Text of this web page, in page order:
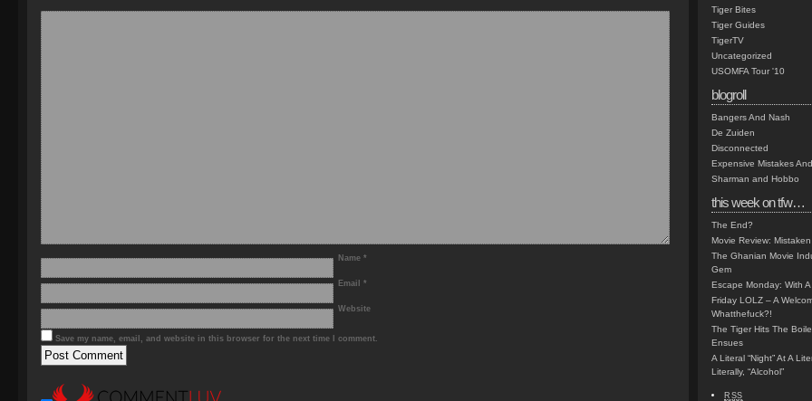
Name *
Email *
Website
Save my name, email, and website in this browser for the next time I comment.
Tiger Bites
Tiger Guides
TigerTV
Uncategorized
USOMFA Tour '10
blogroll
Bangers And Nash
De Zuiden
Disconnected
Expensive Mistakes
Sharman and Hobbo
this week on tfw…
The End?
Movie Review:
The Ghanian Movie
Gem
Escape Monday: With
Friday LOLZ – A
Whatthefuck?!
The Tiger Hits The
Ensues
A Literal “Night” At A
Literally, “Alcohol”
RSS